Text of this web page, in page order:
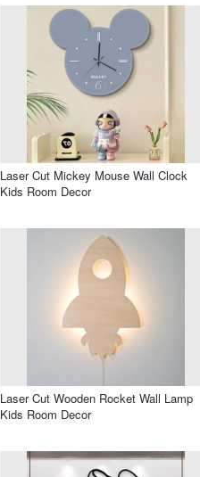
Laser Cut Mickey Mouse Wall Clock
Kids Room Decor
Laser Cut Wooden Rocket Wall Lamp
Kids Room Decor